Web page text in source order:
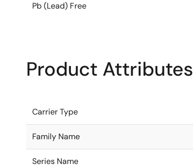
Pb (Lead) Free
Product Attributes
Carrier Type
Family Name
Series Name